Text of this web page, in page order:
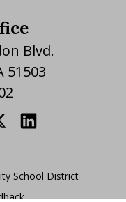
Blvd.
51503
School District